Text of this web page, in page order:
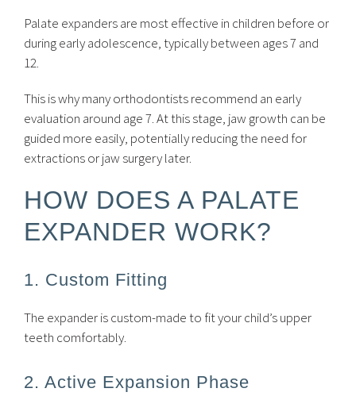
Palate expanders are most effective in children before or
during early adolescence, typically between ages 7 and
12.
This is why many orthodontists recommend an early
evaluation around age 7. At this stage, jaw growth can be
guided more easily, potentially reducing the need for
extractions or jaw surgery later.
HOW DOES A PALATE
EXPANDER WORK?
1. Custom Fitting
The expander is custom-made to fit your child’s upper
teeth comfortably.
2. Active Expansion Phase